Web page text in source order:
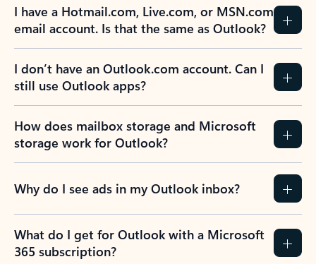
I have a Hotmail.com, Live.com, or MSN.com
email account. Is that the same as Outlook?
I don’t have an Outlook.com account. Can I
still use Outlook apps?
How does mailbox storage and Microsoft
storage work for Outlook?
Why do I see ads in my Outlook inbox?
What do I get for Outlook with a Microsoft
365 subscription?